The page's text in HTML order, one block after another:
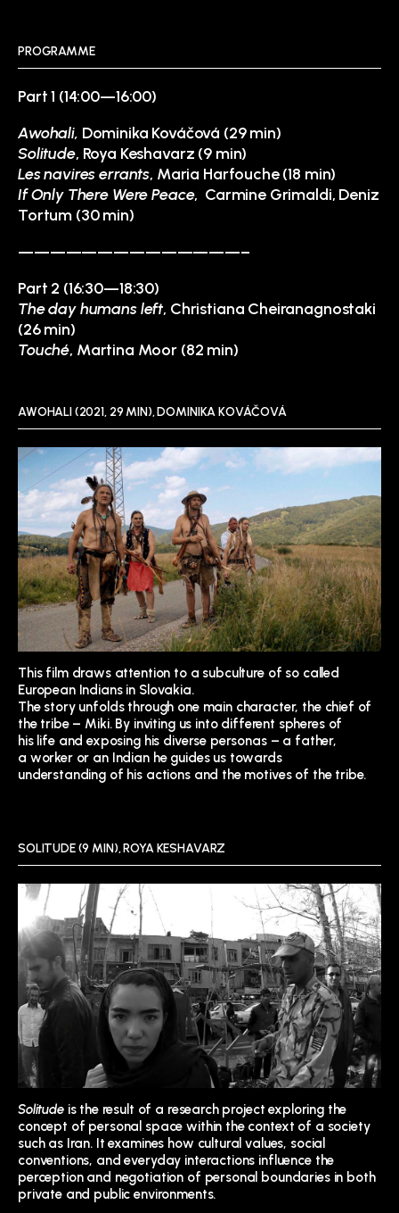
PROGRAMME
Part 1 (14:00—16:00)
Awohali, Dominika Kováčová (29 min)
Solitude, Roya Keshavarz (9 min)
Les navires errants, Maria Harfouche (18 min)
If Only There Were Peace, Carmine Grimaldi, Deniz
Tortum (30 min)
——————————————–
Part 2 (16:30—18:30)
The day humans left, Christiana Cheiranagnostaki
(26 min)
Touché, Martina Moor (82 min)
AWOHALI (2021, 29 MIN), DOMINIKA KOVÁČOVÁ
This film draws attention to a subculture of so called
European Indians in Slovakia.
The story unfolds through one main character, the chief of
the tribe – Miki. By inviting us into different spheres of
his life and exposing his diverse personas – a father,
a worker or an Indian he guides us towards
understanding of his actions and the motives of the tribe.
SOLITUDE (9 MIN), ROYA KESHAVARZ
Solitudeis the result of a research project exploring the
concept of personal space within the context of a society
such as Iran. It examines how cultural values, social
conventions, and everyday interactions influence the
perception and negotiation of personal boundaries in both
private and public environments.